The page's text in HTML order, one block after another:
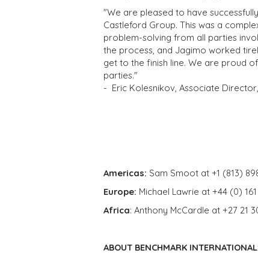
"We are pleased to have
Castleford Group. This was a
problem-solving from all parties
the process, and Jagimo worked
get to the finish line. We are proud
parties."
- Eric Kolesnikov, Associate
Americas: Sam Smoot at +1 (813)
Europe: Michael Lawrie at +44 (0)
Africa: Anthony McCardle at +27 21
ABOUT BENCHMARK